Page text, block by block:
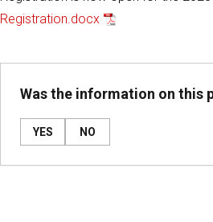
Registration.docx
Was the information on this
YES NO